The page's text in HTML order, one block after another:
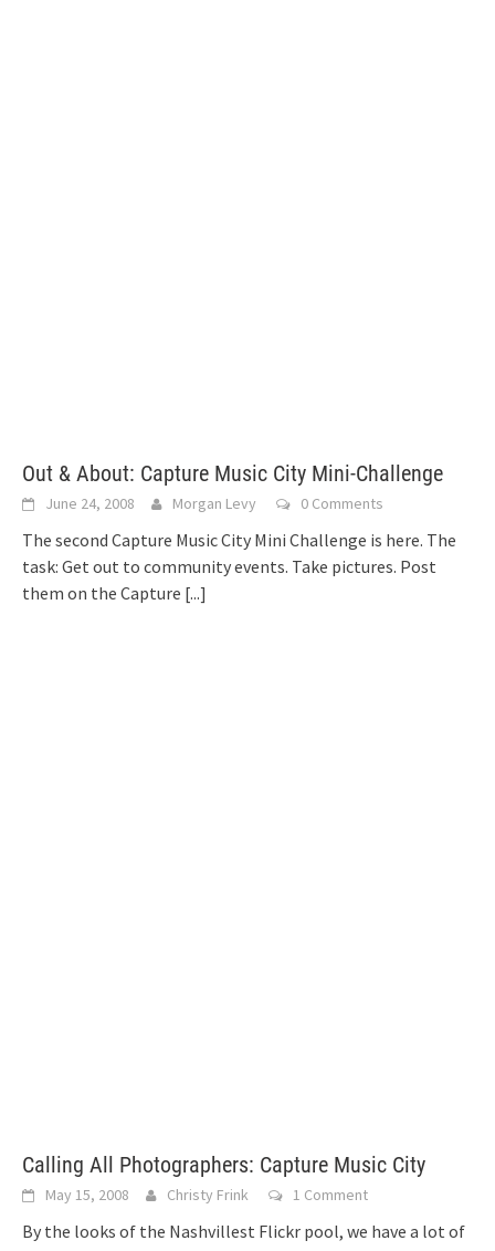
Out & About: Capture Music City Mini-Challenge
June 24, 2008 Morgan Levy 0 Comments
The second Capture Music City Mini Challenge is here. The
task: Get out to community events. Take pictures. Post
them on the Capture [...]
Calling All Photographers: Capture Music City
May 15, 2008 Christy Frink 1 Comment
By the looks of the Nashvillest Flickr pool, we have a lot of